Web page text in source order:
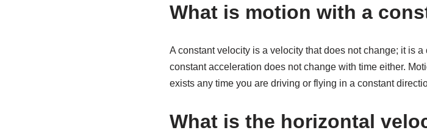
What is motion with a
A constant velocity is a velocity that does not change; it is
constant acceleration does not change with time either.
exists any time you are driving or flying in a constant
What is the horizontal